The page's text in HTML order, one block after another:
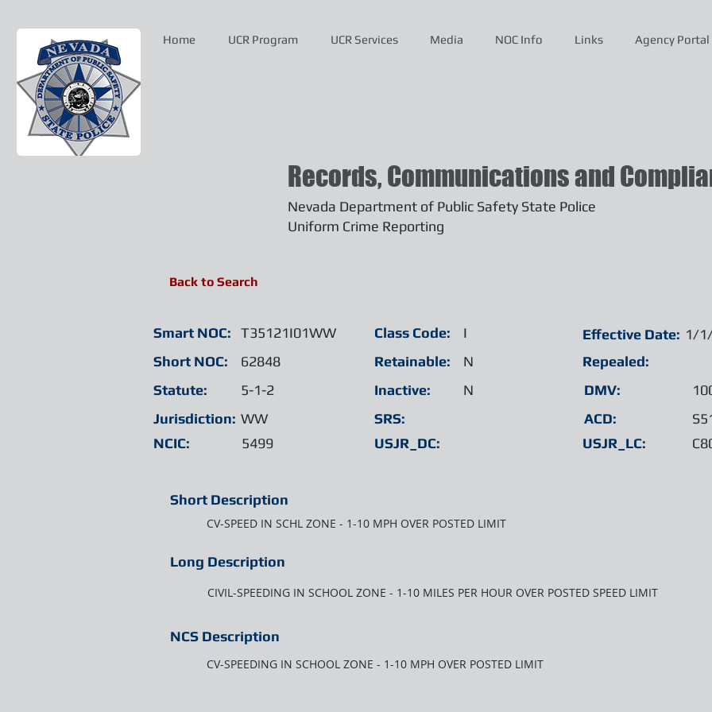
Home UCR Program UCR Services Media NOC Info Links Agency Portal
Nevada Department of Public Safety State Police
Uniform Crime Reporting
Records, Communications and
Back to Search
Smart NOC:
T35121I01WW
Short NOC:
62848
Statute:
5-1-2
Jurisdiction: WW
NCIC:
5499
Class Code:
Retainable:
Inactive:
SRS:
USJR_DC:
I
N
N
Effective Date:
Repealed:
DMV:
ACD:
USJR_LC:
1/
Short Description
CV-SPEED IN SCHL ZONE - 1-10 MPH OVER POSTED LIMIT
Long Description
CIVIL-SPEEDING IN SCHOOL ZONE - 1-10 MILES PER HOUR OVER POSTED SPEED LIMIT
NCS Description
CV-SPEEDING IN SCHOOL ZONE - 1-10 MPH OVER POSTED LIMIT